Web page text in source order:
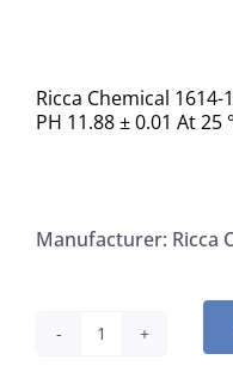
Ricca Chemical
PH 11.88 ± 0.01 At 25
Manufacturer: Ricca